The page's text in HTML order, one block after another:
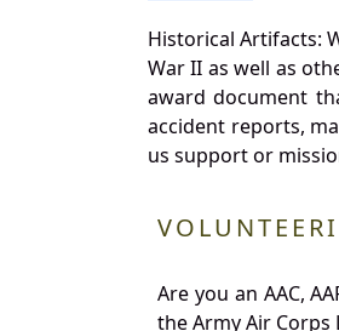
Historical Artifacts:
War II as well as
award document
accident reports,
us support or
Are you an AAC,
the Army Air